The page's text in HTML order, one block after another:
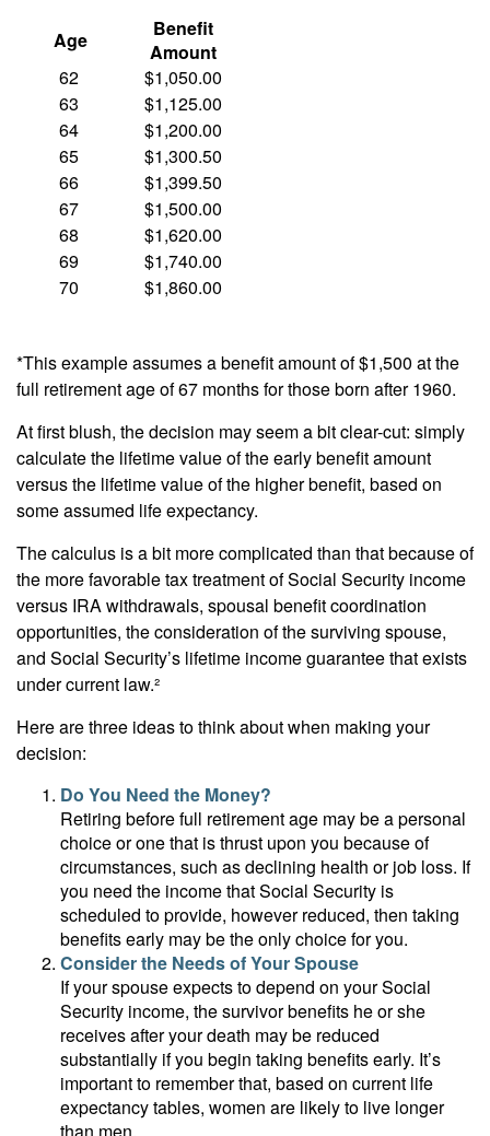
Age
Benefit
Amount
62
63
64
65
66
67
68
69
70
$1,050.00
$1,125.00
$1,200.00
$1,300.50
$1,399.50
$1,500.00
$1,620.00
$1,740.00
$1,860.00
*This example assumes a benefit amount of $1,500 at the
full retirement age of 67 months for those born after 1960.
At first blush, the decision may seem a bit clear-cut: simply
calculate the lifetime value of the early benefit amount
versus the lifetime value of the higher benefit, based on
some assumed life expectancy.
The calculus is a bit more complicated than that because of
the more favorable tax treatment of Social Security income
versus IRA withdrawals, spousal benefit coordination
opportunities, the consideration of the surviving spouse,
and Social Security’s lifetime income guarantee that exists
under current law.²
Here are three ideas to think about when making your
decision:
Do You Need the Money?
Retiring before full retirement age may be a personal
choice or one that is thrust upon you because of
circumstances, such as declining health or job loss. If
you need the income that Social Security is
scheduled to provide, however reduced, then taking
benefits early may be the only choice for you.
Consider the Needs of Your Spouse
If your spouse expects to depend on your Social
Security income, the survivor benefits he or she
receives after your death may be reduced
substantially if you begin taking benefits early. It’s
important to remember that, based on current life
expectancy tables, women are likely to live longer
than men.